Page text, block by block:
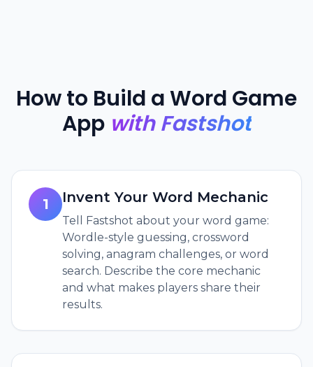
How to Build a Word Game
App with Fastshot
1 Invent Your Word Mechanic
Tell Fastshot about your word game:
Wordle-style guessing, crossword
solving, anagram challenges, or word
search. Describe the core mechanic
and what makes players share their
results.